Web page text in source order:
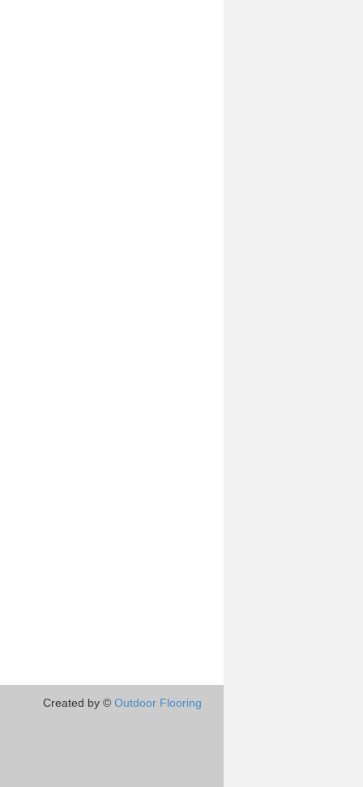
Created by © Outdoor Flooring